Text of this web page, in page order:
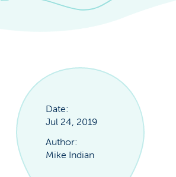
Date:
Jul 24, 2019
Author:
Mike Indian